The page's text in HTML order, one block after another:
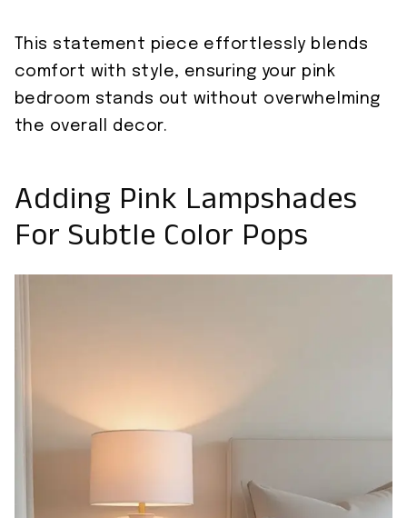
This statement piece effortlessly blends
comfort with style, ensuring your pink
bedroom stands out without overwhelming
the overall decor.
Adding Pink Lampshades
For Subtle Color Pops